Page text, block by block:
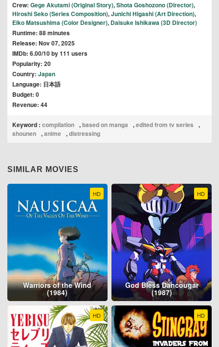
Crew: Gege Akutami (Original Story),Shota Goshozono (Director),
Hiroshi Seko (Series Composition),Junichi Higashi (Art Direction),
Eiko Matsushima (Color Designer), Daisuke Ishikawa (3D Director)
Runtime: 88 minutes
Release: Nov 07, 2025
IMDb: 6.00/10 by 111 users
Popularity: 20
Country: Japan
Language: 日本語
Budget: 0
Revenue: 44
Keyword : compilation ,based on manga ,edited from tv series
,
shounen ,anime ,distressing
SIMILAR MOVIES
HD
Warriors of the Wind
(1984)
HD
God Bless Dancougar
(1987)
HD HD